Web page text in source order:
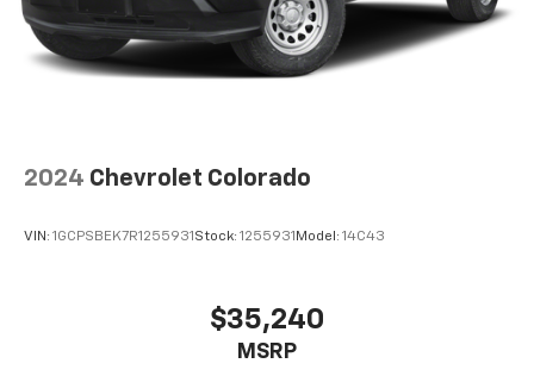
2024 Chevrolet Colorado
VIN: 1GCPSBEK7R1255931Stock: 1255931Model: 14C43
$35,240
MSRP